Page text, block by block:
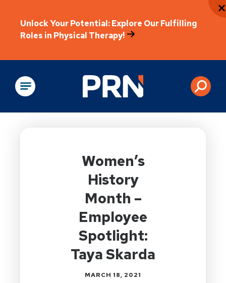
Unlock Your Potential: Explore Our Fulfilling
Roles in Physical Therapy!
Physical Rehabilitation
Women’s
History
Month –
Employee
Spotlight:
Taya Skarda
MARCH 18, 2021